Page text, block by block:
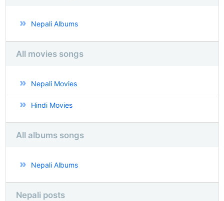
Nepali Albums
All movies songs
Nepali Movies
Hindi Movies
All albums songs
Nepali Albums
Nepali posts